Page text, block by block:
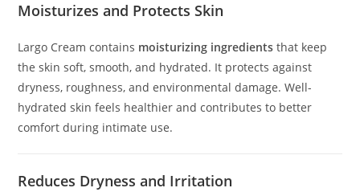
Moisturizes and Protects Skin
Largo Cream contains moisturizing ingredients that keep
the skin soft, smooth, and hydrated. It protects against
dryness, roughness, and environmental damage. Well-
hydrated skin feels healthier and contributes to better
comfort during intimate use.
Reduces Dryness and Irritation